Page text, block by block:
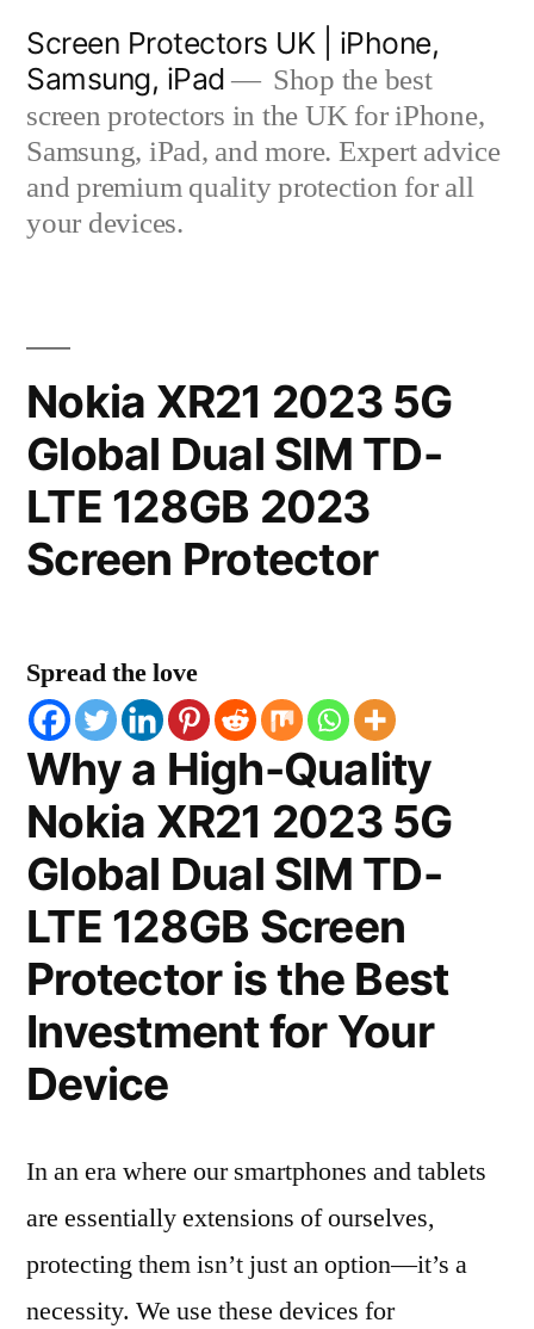
content
Screen Protectors UK | iPhone,
Samsung, iPad
Shop the best
screen protectors in the UK for iPhone,
Samsung, iPad, and more. Expert advice
and premium quality protection for all
your devices.
Nokia XR21 2023 5G
Global Dual SIM TD-
LTE 128GB 2023
Screen Protector
Spread the love
Why a High-Quality
Nokia XR21 2023 5G
Global Dual SIM TD-
LTE 128GB Screen
Protector is the Best
Investment for Your
Device
In an era where our smartphones and tablets
are essentially extensions of ourselves,
protecting them isn’t just an option—it’s a
necessity. We use these devices for